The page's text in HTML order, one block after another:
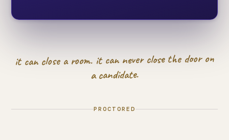
it can close a room. it can never close the door on
a candidate.
PROCTORED